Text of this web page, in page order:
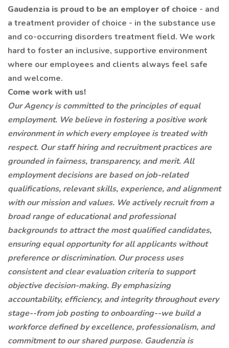
Gaudenzia is proud to be an employer of choice - and
a treatment provider of choice - in the substance use
and co-occurring disorders treatment field. We work
hard to foster an inclusive, supportive environment
where our employees and clients always feel safe
and welcome.
Come work with us!
Our Agency is committed to the principles of equal
employment. We believe in fostering a positive work
environment in which every employee is treated with
respect. Our staff hiring and recruitment practices are
grounded in fairness, transparency, and merit. All
employment decisions are based on job-related
qualifications, relevant skills, experience, and alignment
with our mission and values. We actively recruit from a
broad range of educational and professional
backgrounds to attract the most qualified candidates,
ensuring equal opportunity for all applicants without
preference or discrimination. Our process uses
consistent and clear evaluation criteria to support
objective decision-making. By emphasizing
accountability, efficiency, and integrity throughout every
stage--from job posting to onboarding--we build a
workforce defined by excellence, professionalism, and
commitment to our shared purpose. Gaudenzia is